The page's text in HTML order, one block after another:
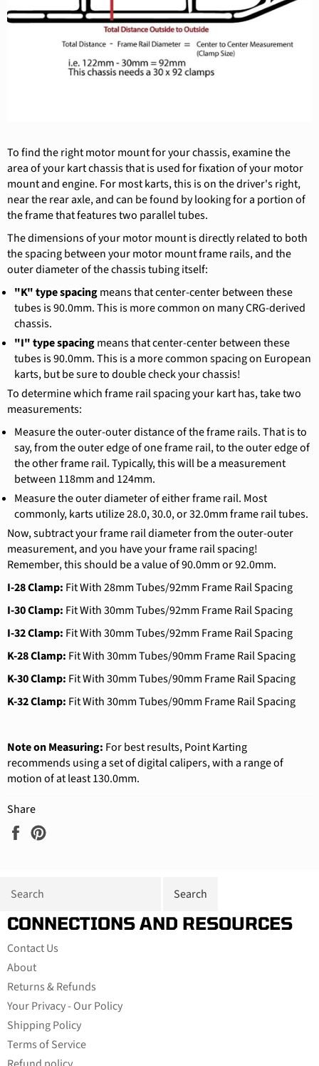
To find the right motor mount for your chassis, examine the
area of your kart chassis that is used for fixation of your motor
mount and engine. For most karts, this is on the driver's right,
near the rear axle, and can be found by looking for a portion of
the frame that features two parallel tubes.
The dimensions of your motor mount is directly related to both
the spacing between your motor mount frame rails, and the
outer diameter of the chassis tubing itself:
"K" type spacingmeans that center-center between these
tubes is 90.0mm. This is more common on many CRG-derived
chassis.
"I" type spacingmeans that center-center between these
tubes is 90.0mm. This is a more common spacing on European
karts, but be sure to double check your chassis!
To determine which frame rail spacing your kart has, take two
measurements:
Measure the outer-outer distance of the frame rails. That is to
say, from the outer edge of one frame rail, to the outer edge of
the other frame rail. Typically, this will be a measurement
between 118mm and 124mm.
Measure the outer diameter of either frame rail. Most
commonly, karts utilize 28.0, 30.0, or 32.0mm frame rail tubes.
Now, subtract your frame rail diameter from the outer-outer
measurement, and you have your frame rail spacing!
Remember, this should be a value of 90.0mm or 92.0mm.
I-28 Clamp: Fit With 28mm Tubes/92mm Frame Rail Spacing
I-30 Clamp: Fit With 30mm Tubes/92mm Frame Rail Spacing
I-32 Clamp: Fit With 30mm Tubes/92mm Frame Rail Spacing
K-28 Clamp: Fit With 30mm Tubes/90mm Frame Rail Spacing
K-30 Clamp: Fit With 30mm Tubes/90mm Frame Rail Spacing
K-32 Clamp: Fit With 30mm Tubes/90mm Frame Rail Spacing
Note on Measuring: For best results, Point Karting
recommends using a set of digital calipers, with a range of
motion of at least 130.0mm.
Share
Share
CONNECTIONS AND RESOURCES
Contact Us
About
Returns & Refunds
Your Privacy - Our Policy
Shipping Policy
Terms of Service